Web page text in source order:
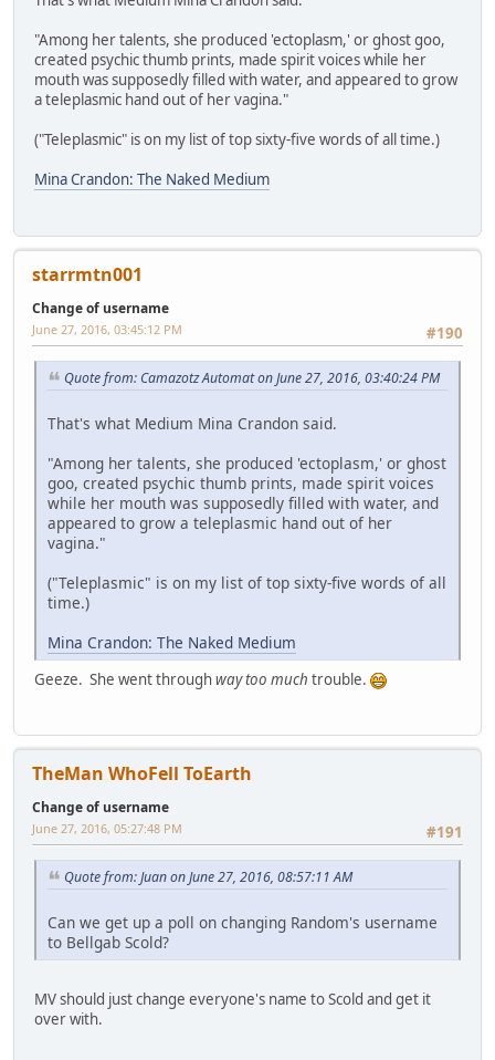
"Among her talents, she produced 'ectoplasm,' or ghost goo,
created psychic thumb prints, made spirit voices while her
mouth was supposedly filled with water, and appeared to grow
a teleplasmic hand out of her vagina."
("Teleplasmic" is on my list of top sixty-five words of all time.)
Mina Crandon: The Naked Medium
starrmtn001
Change of username
#190
June 27, 2016, 03:45:12 PM
Quote from: Camazotz Automat on June 27, 2016, 03:40:24 PM
That's what Medium Mina Crandon said.
"Among her talents, she produced 'ectoplasm,' or ghost
goo, created psychic thumb prints, made spirit voices
while her mouth was supposedly filled with water, and
appeared to grow a teleplasmic hand out of her
vagina."
("Teleplasmic" is on my list of top sixty-five words of all
time.)
Mina Crandon: The Naked Medium
Geeze. She went throughway too much trouble.
TheMan WhoFell ToEarth
Change of username
#191
June 27, 2016, 05:27:48 PM
Quote from: Juan on June 27, 2016, 08:57:11 AM
Can we get up a poll on changing Random's username
to Bellgab Scold?
MV should just change everyone's name to Scold and get it
over with.